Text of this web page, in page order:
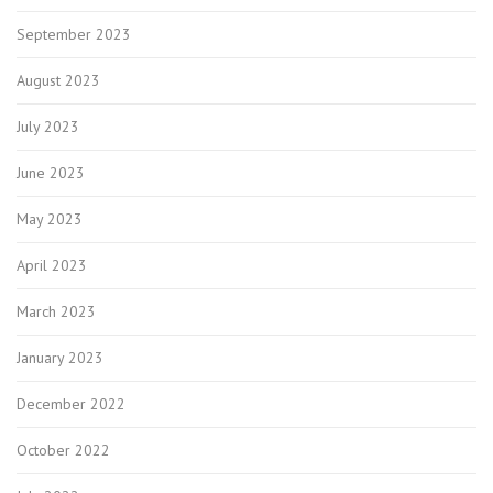
September 2023
August 2023
July 2023
June 2023
May 2023
April 2023
March 2023
January 2023
December 2022
October 2022